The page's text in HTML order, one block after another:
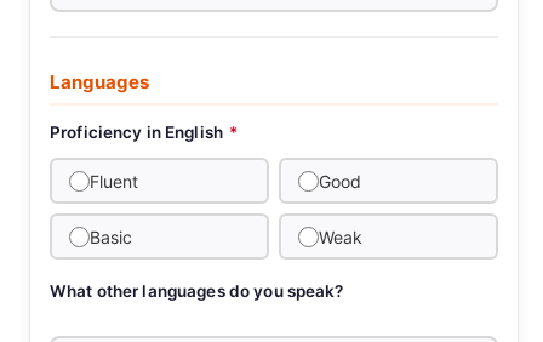
Languages
Proficiency in English *
Fluent Good
Basic Weak
What other languages do you speak?